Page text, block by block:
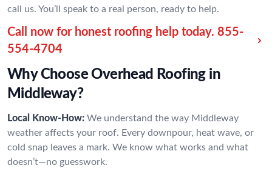
call us. You’ll speak to a real person, ready to help.
Call now for honest roofing help today. 855-
554-4704
Why Choose Overhead Roofing in
Middleway?
Local Know-How: We understand the way Middleway
weather affects your roof. Every downpour, heat wave, or
cold snap leaves a mark. We know what works and what
doesn’t—no guesswork.